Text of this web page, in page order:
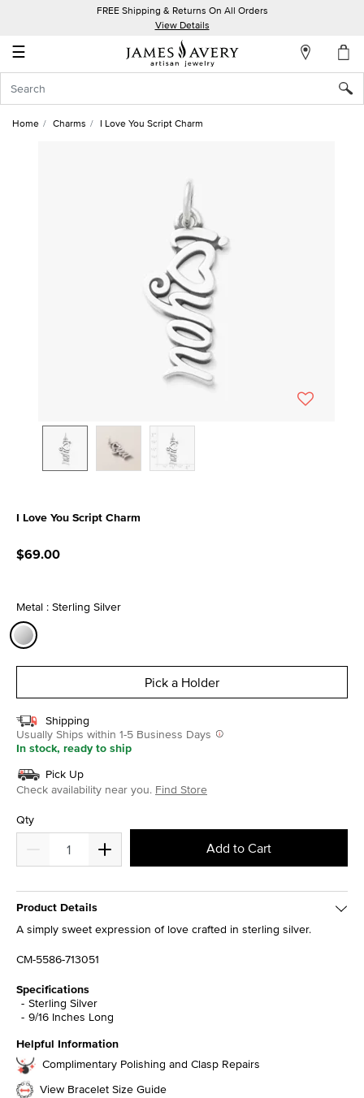
FREE Shipping & Returns On All Orders
View Details
☰
Account
In
Home Charms I Love You Script Charm
I Love You Script Charm
$69.00
Metal : Sterling Silver
Pick a Holder
Shipping
Usually Ships within 1-5 Business Days
In stock, ready to ship
Pick Up
Check availability near you. Find Store
Qty
Add to Cart
Product Details
A simply sweet expression of love crafted in sterling silver.
CM-5586-713051
Specifications
Sterling Silver
9/16 Inches Long
Helpful Information
Complimentary Polishing and Clasp Repairs
View Bracelet Size Guide